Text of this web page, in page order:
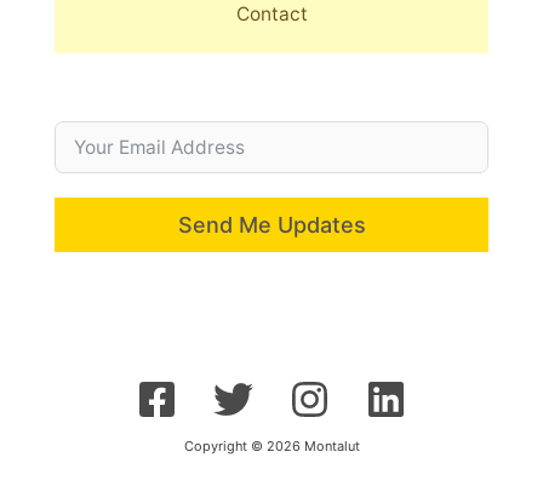
Contact
Send Me Updates
Copyright © 2026 Montalut